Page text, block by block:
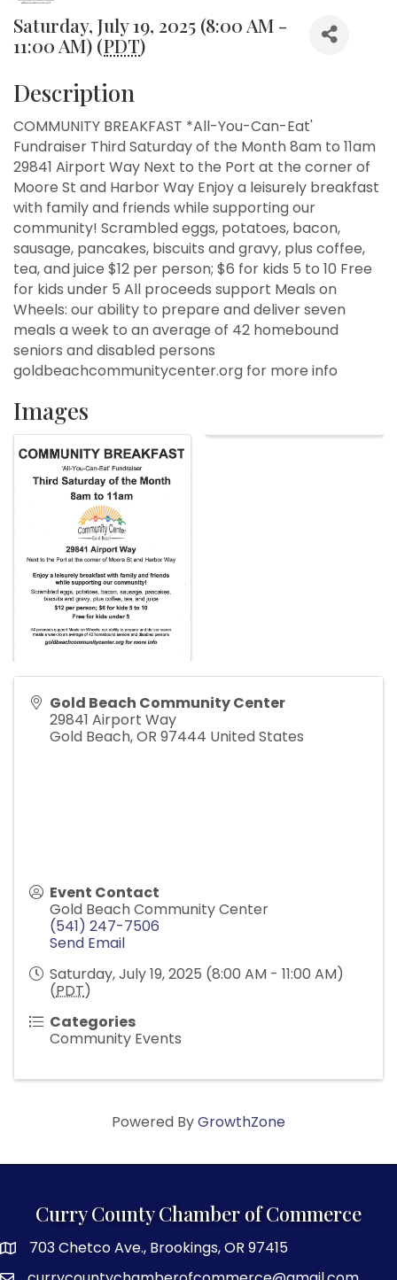
Saturday, July 19, 2025 (8:00 AM -
11:00 AM) (PDT)
Description
COMMUNITY BREAKFAST *All-You-Can-Eat'
Fundraiser Third Saturday of the Month 8am to 11am
29841 Airport Way Next to the Port at the corner of
Moore St and Harbor Way Enjoy a leisurely breakfast
with family and friends while supporting our
community! Scrambled eggs, potatoes, bacon,
sausage, pancakes, biscuits and gravy, plus coffee,
tea, and juice $12 per person; $6 for kids 5 to 10 Free
for kids under 5 All proceeds support Meals on
Wheels: our ability to prepare and deliver seven
meals a week to an average of 42 homebound
seniors and disabled persons
goldbeachcommunitycenter.org for more info
Images
Gold Beach Community Center
29841 Airport Way
Gold Beach,OR 97444 United States
Event Contact
Gold Beach Community Center
(541) 247-7506
Send Email
Saturday, July 19, 2025 (8:00 AM - 11:00 AM)
(PDT)
Categories
Community Events
Powered ByGrowthZone
Curry County Chamber of Commerce
map and address
703 Chetco Ave., Brookings, OR 97415